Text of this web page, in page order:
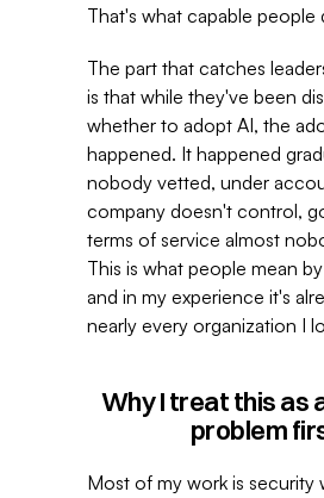
That's what capable people
The part that catches
is that while they've been
whether to adopt AI, the
happened. It happened
nobody vetted, under
company doesn't control,
terms of service almost
This is what people mean
and in my experience it's
nearly every organization I
Why I treat this as
problem
Most of my work is security